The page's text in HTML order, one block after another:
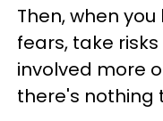
Then, when
fears, take
involved more
there's nothing